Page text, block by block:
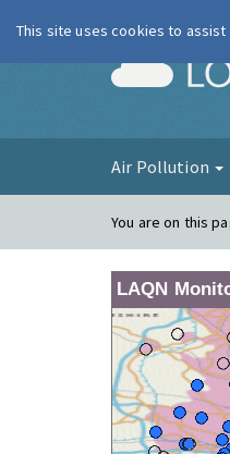
Air Pollution
You are on this
LAQN
This site uses cookies to